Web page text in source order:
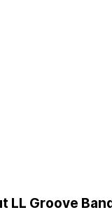
LL Groove